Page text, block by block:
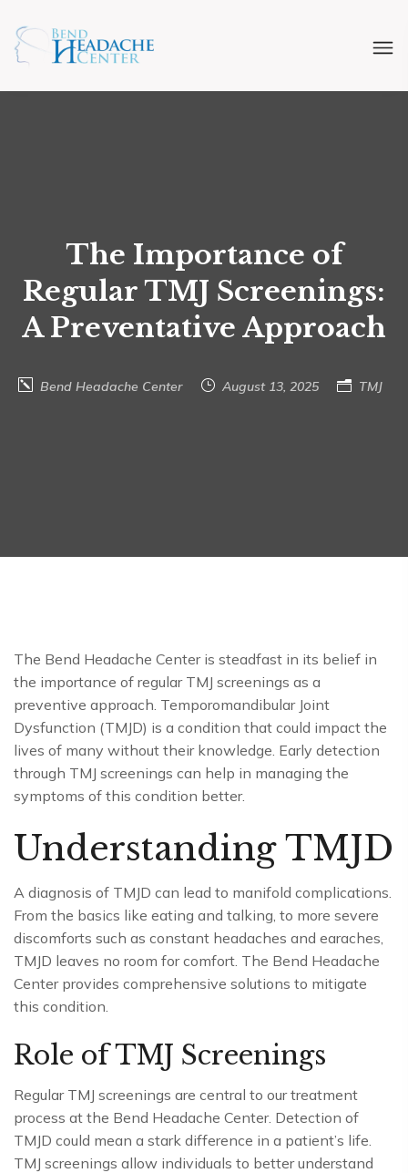
The Importance of
Regular TMJ Screenings:
A Preventative Approach
Bend Headache Center August 13, 2025 TMJ
The Bend Headache Center is steadfast in its belief in
the importance of regular TMJ screenings as a
preventive approach. Temporomandibular Joint
Dysfunction (TMJD) is a condition that could impact the
lives of many without their knowledge. Early detection
through TMJ screenings can help in managing the
symptoms of this condition better.
Understanding TMJD
A diagnosis of TMJD can lead to manifold complications.
From the basics like eating and talking, to more severe
discomforts such as constant headaches and earaches,
TMJD leaves no room for comfort. The Bend Headache
Center provides comprehensive solutions to mitigate
this condition.
Role of TMJ Screenings
Regular TMJ screenings are central to our treatment
process at the Bend Headache Center. Detection of
TMJD could mean a stark difference in a patient’s life.
TMJ screenings allow individuals to better understand